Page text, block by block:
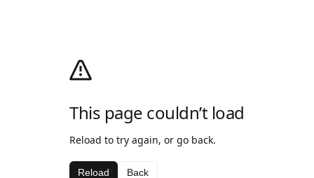
This page couldn’t load
Reload to try again, or go back.
Reload Back